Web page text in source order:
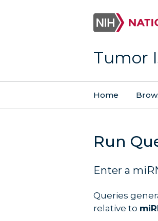
Tumor
Home
Run
Enter a
Queries
relative to